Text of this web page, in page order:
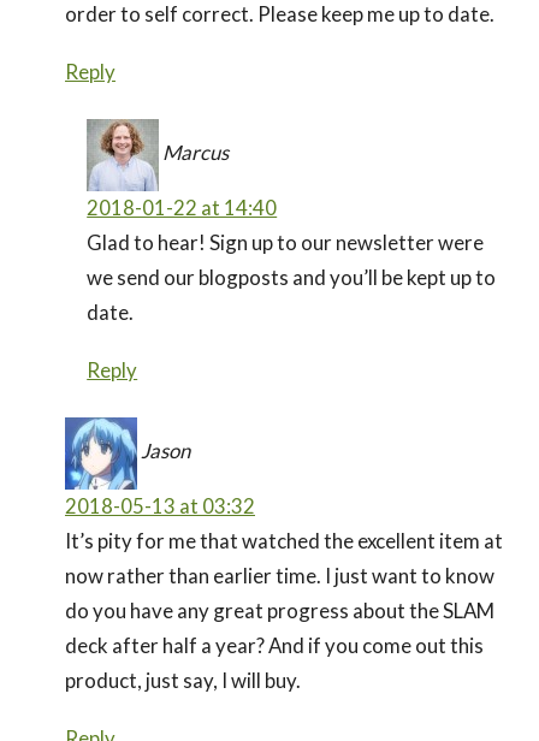
order to self correct. Please keep me up to date.
Reply
Marcus
2018-01-22 at 14:40
Glad to hear! Sign up to our newsletter were
we send our blogposts and you’ll be kept up to
date.
Reply
Jason
2018-05-13 at 03:32
It’s pity for me that watched the excellent item at
now rather than earlier time. I just want to know
do you have any great progress about the SLAM
deck after half a year? And if you come out this
product, just say, I will buy.